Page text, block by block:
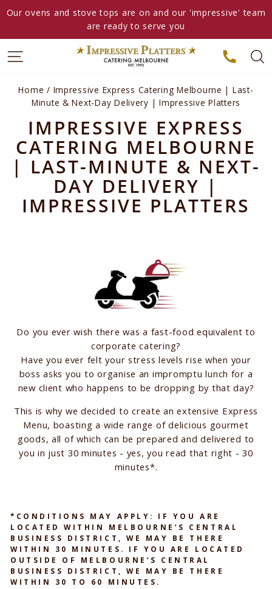
Our ovens and stove tops are on and our 'impressive' team
are ready to serve you
Home / Impressive Express Catering Melbourne | Last-
Minute & Next-Day Delivery | Impressive Platters
IMPRESSIVE EXPRESS
CATERING MELBOURNE
| LAST-MINUTE & NEXT-
DAY DELIVERY |
IMPRESSIVE PLATTERS
Do you ever wish there was a fast-food equivalent to
corporate catering?
Have you ever felt your stress levels rise when your
boss asks you to organise an impromptu lunch for a
new client who happens to be dropping by that day?
This is why we decided to create an extensive Express
Menu, boasting a wide range of delicious gourmet
goods, all of which can be prepared and delivered to
you in just 30 minutes - yes, you read that right - 30
minutes*.
*CONDITIONS MAY APPLY: IF YOU ARE
LOCATED WITHIN MELBOURNE’S CENTRAL
BUSINESS DISTRICT, WE MAY BE THERE
WITHIN 30 MINUTES. IF YOU ARE LOCATED
OUTSIDE OF MELBOURNE’S CENTRAL
BUSINESS DISTRICT, WE MAY BE THERE
WITHIN 30 TO 60 MINUTES.